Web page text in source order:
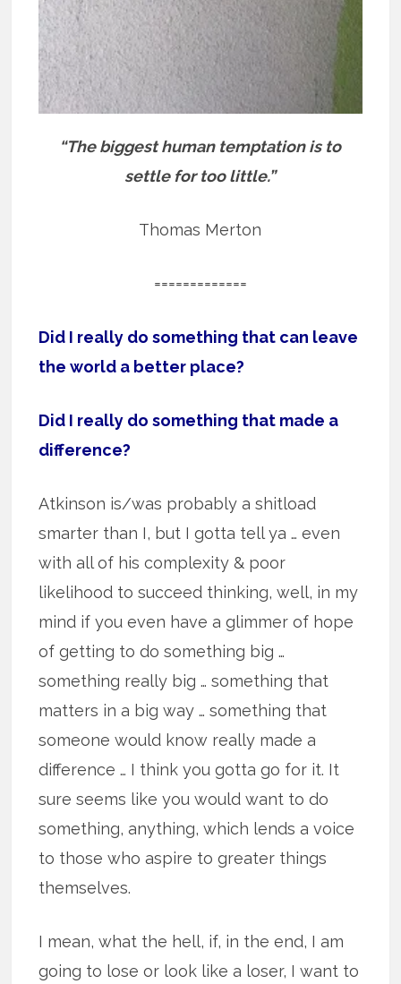
“The biggest human temptation is to
settle for too little.”
Thomas Merton
=============
Did I really do something that can leave
the world a better place?
Did I really do something that made a
difference?
Atkinson is/was probably a shitload
smarter than I, but I gotta tell ya … even
with all of his complexity & poor
likelihood to succeed thinking, well, in my
mind if you even have a glimmer of hope
of getting to do something big …
something really big … something that
matters in a big way … something that
someone would know really made a
difference … I think you gotta go for it. It
sure seems like you would want to do
something, anything, which lends a voice
to those who aspire to greater things
themselves.
I mean, what the hell, if, in the end, I am
going to lose or look like a loser, I want to